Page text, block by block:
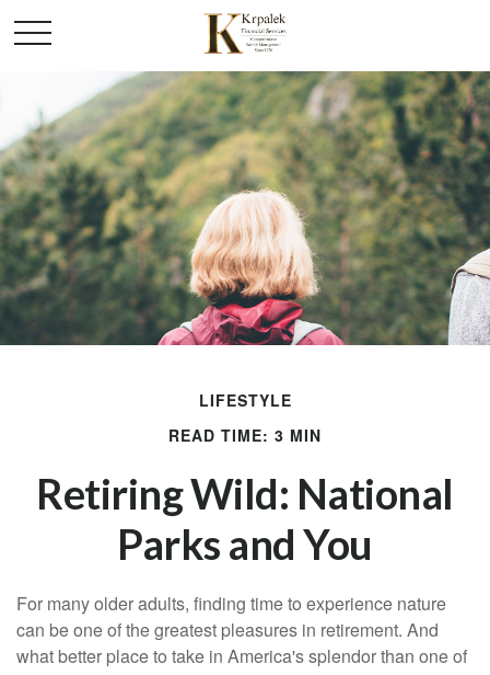
LIFESTYLE
READ TIME: 3 MIN
Retiring Wild: National
Parks and You
For many older adults, finding time to experience nature
can be one of the greatest pleasures in retirement. And
what better place to take in America's splendor than one of